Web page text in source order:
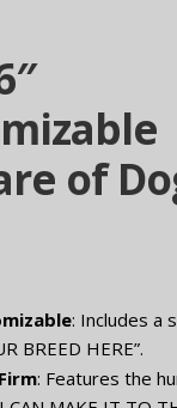
of
: Includes a
BREED HERE”.
: Features the